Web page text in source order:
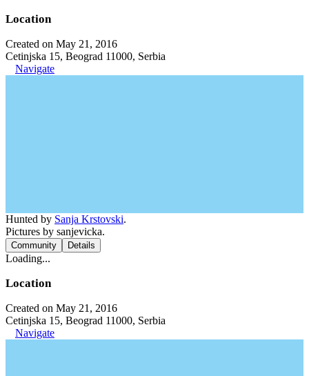
Location
Created on May 21, 2016
Cetinjska 15, Beograd 11000, Serbia
Navigate
Hunted by Sanja Krstovski.
Pictures by sanjevicka.
Community Details
Loading...
Location
Created on May 21, 2016
Cetinjska 15, Beograd 11000, Serbia
Navigate